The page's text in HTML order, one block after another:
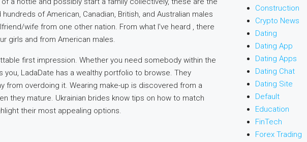
of American, Canadian, British, and Australian males
wife from one other nation. From what I’ve heard , there
girls and from American males.
first impression. Whether you need somebody within the
LadaDate has a wealthy portfolio to browse. They
from overdoing it. Wearing make-up is discovered from a
they mature. Ukrainian brides know tips on how to match
their most appealing options.
Construction
Crypto News
Dating
Dating App
Dating Apps
Dating Chat
Dating Site
Default
Education
FinTech
Forex Trading